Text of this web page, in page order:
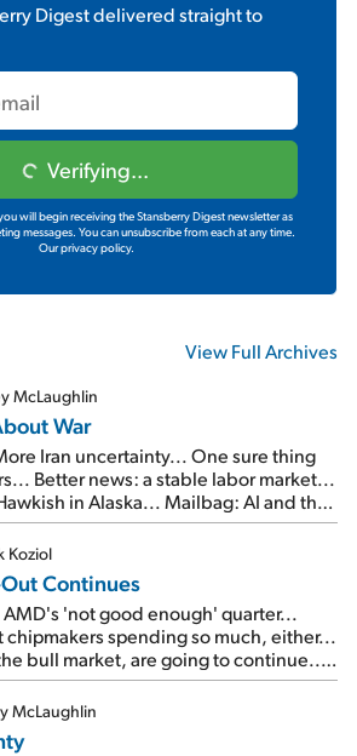
Digestdelivered straight to
Verifying...
will begin receiving the Stansberry Digest newsletter as
messages. You can unsubscribe from each at any time.
Our privacy policy.
View Full Archives
McLaughlin
War
Iran uncertainty... One sure thing
Better news: a stable labor market...
in Alaska... Mailbag: AI and the
Koziol
Continues
'not good enough' quarter...
spending so much, either...
bull market, are going to continue...
report... More insiders are about to
McLaughlin